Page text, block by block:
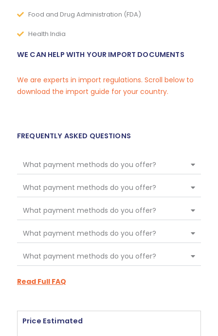
Food and Drug Administration (FDA)
Health India
WE CAN HELP WITH YOUR IMPORT DOCUMENTS
We are experts in import regulations. Scroll below to
download the import guide for your country.
FREQUENTLY ASKED QUESTIONS
What payment methods do you offer?
What payment methods do you offer?
What payment methods do you offer?
What payment methods do you offer?
What payment methods do you offer?
Read Full FAQ
Price Estimated